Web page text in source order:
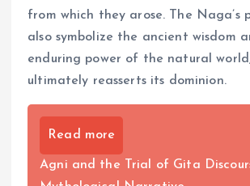
from which they arose. The Naga’s
also symbolize the ancient wisdom
enduring power of the natural
ultimately reasserts its dominion.
Read more
Agni and the Trial of Gita